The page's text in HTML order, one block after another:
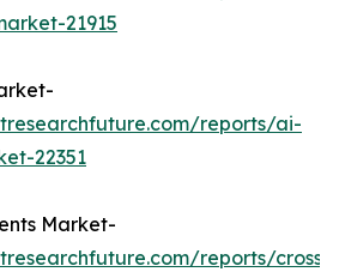
21915
reports/ai-
22351
Market-
reports/cross-